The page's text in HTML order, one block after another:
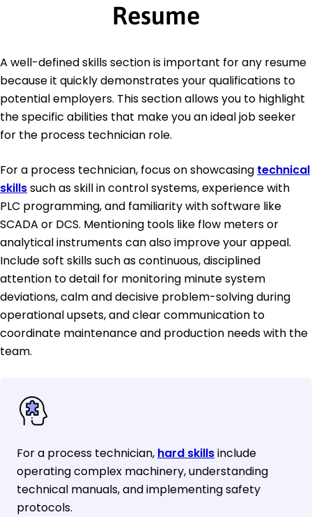
Resume
A well-defined skills section is important for any resume
because it quickly demonstrates your qualifications to
potential employers. This section allows you to highlight
the specific abilities that make you an ideal job seeker
for the process technician role.
For a process technician, focus on showcasing technical
skillssuch as skill in control systems, experience with
PLC programming, and familiarity with software like
SCADA or DCS. Mentioning tools like flow meters or
analytical instruments can also improve your appeal.
Include soft skills such as continuous, disciplined
attention to detail for monitoring minute system
deviations, calm and decisive problem-solving during
operational upsets, and clear communication to
coordinate maintenance and production needs with the
team.
For a process technician, hard skillsinclude
operating complex machinery, understanding
technical manuals, and implementing safety
protocols.